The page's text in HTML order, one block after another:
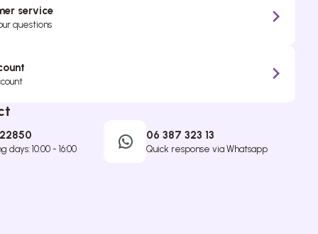
service
questions
days: 10:00 - 16:00
06 387 323 13
Quick response via Whatsapp